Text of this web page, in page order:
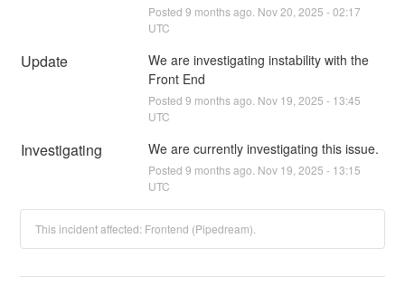
Posted 9 months ago. Nov20 2025 -02:17
UTC
Update
We are investigating instability with the
Front End
Posted 9 months ago. Nov 19 2025 - 13:45
UTC
Investigating We are currently investigating this issue.
Posted 9 months ago. Nov 19 2025 - 13:15
UTC
This incident affected: Frontend (Pipedream).